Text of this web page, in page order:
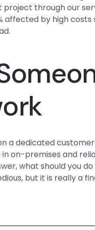
through our
affected by high
a dedicated
on-premises and
what should you
but it is really a